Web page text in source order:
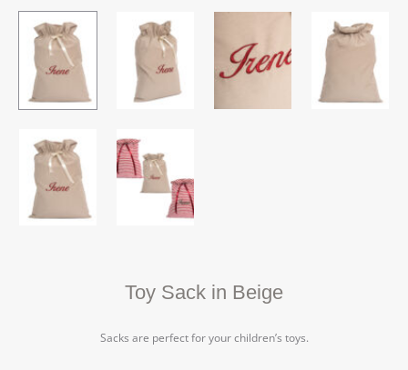
Toy Sack in Beige
Sacks are perfect for your children’s toys.